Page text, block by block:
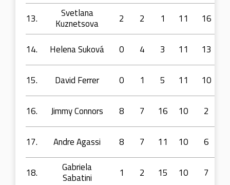
13.
Svetlana
Kuznetsova
2 2 1 11 16
14. Helena Suková 0 4 3 11 13
15. David Ferrer 0 1 5 11 10
16. Jimmy Connors 8 7 16 10 2
17. Andre Agassi 8 7 11 10 6
18.
Gabriela
Sabatini
1 2 15 10 7